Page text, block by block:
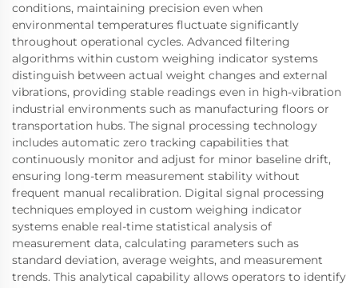
conditions, maintaining precision even when
environmental temperatures fluctuate significantly
throughout operational cycles. Advanced filtering
algorithms within custom weighing indicator systems
distinguish between actual weight changes and external
vibrations, providing stable readings even in high-vibration
industrial environments such as manufacturing floors or
transportation hubs. The signal processing technology
includes automatic zero tracking capabilities that
continuously monitor and adjust for minor baseline drift,
ensuring long-term measurement stability without
frequent manual recalibration. Digital signal processing
techniques employed in custom weighing indicator
systems enable real-time statistical analysis of
measurement data, calculating parameters such as
standard deviation, average weights, and measurement
trends. This analytical capability allows operators to identify